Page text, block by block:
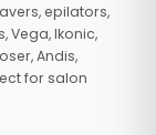
epilators,
Vega, Ikonic,
Andis,
for salon